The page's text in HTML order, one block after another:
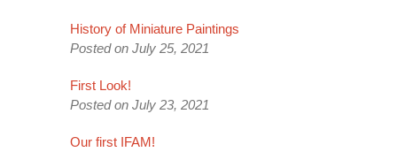
History of Miniature Paintings
Posted on July 25, 2021
First Look!
Posted on July 23, 2021
Our first IFAM!